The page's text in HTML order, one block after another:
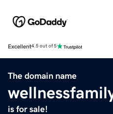
Excellent4.5 out of 5
The domain name
is for sale!